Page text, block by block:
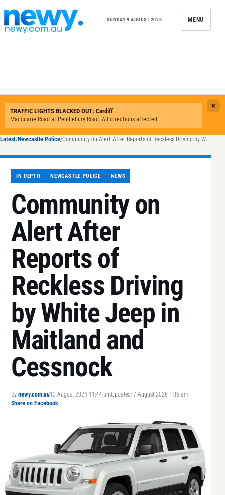
SUNDAY 9 AUGUST 2026 MENU
Latest/Newcastle Police/ Community on Alert After Reports of Reckless Driving by White Jeep in Maitland and Cessnock
IN DEPTH NEWCASTLE POLICE NEWS
Community on
Alert After
Reports of
Reckless Driving
by White Jeep in
Maitland and
Cessnock
By newy.com.au13 August 2024 11:44 pmUpdated: 7 August 2026 1:06 am
Share on Facebook